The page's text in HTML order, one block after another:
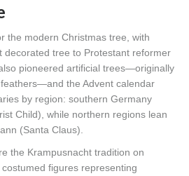
the modern Christmas tree, with
decorated tree to Protestant reformer
pioneered artificial trees—originally
the Advent calendar
by region: southern Germany
Child), while northern regions lean
(Santa Claus).
the Krampusnacht tradition on
figures representing